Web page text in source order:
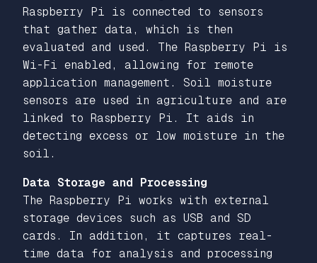
Raspberry Pi is connected to sensors
that gather data, which is then
evaluated and used. The Raspberry Pi is
Wi-Fi enabled, allowing for remote
application management. Soil moisture
sensors are used in agriculture and are
linked to Raspberry Pi. It aids in
detecting excess or low moisture in the
soil.
Data Storage and Processing
The Raspberry Pi works with external
storage devices such as USB and SD
cards. In addition, it captures real-
time data for analysis and processing